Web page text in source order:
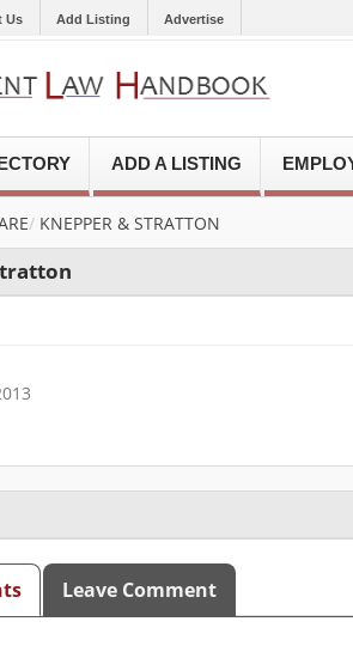
Us Add Listing Advertise
ADD A LISTING
KNEPPER & STRATTON
Leave Comment